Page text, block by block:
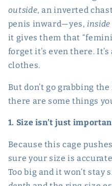
outside, an inverted
penis inward—yes, inside
it gives them that
forget it’s even there.
clothes.
But don’t go grabbing
there are some things
1. Size isn’t just
Because this cage
sure your size is
Too big and it won’t stay